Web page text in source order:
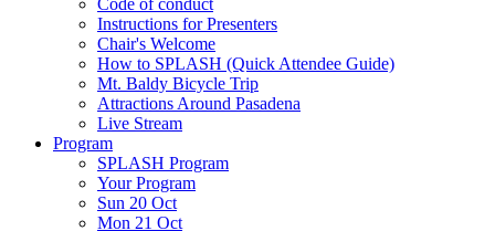
Code of conduct
Instructions for Presenters
Chair's Welcome
How to SPLASH (Quick Attendee Guide)
Mt. Baldy Bicycle Trip
Attractions Around Pasadena
Live Stream
Program
SPLASH Program
Your Program
Sun 20 Oct
Mon 21 Oct